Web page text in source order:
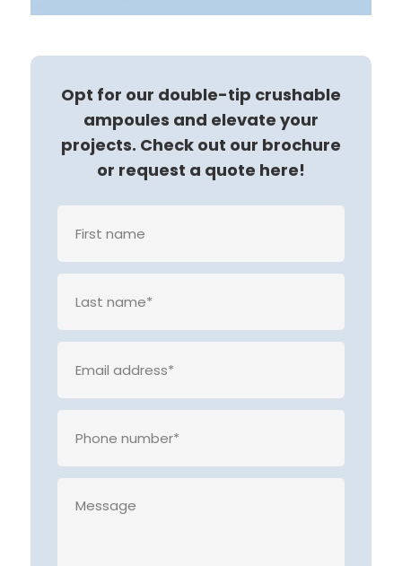
Opt for our double-tip crushable
ampoules and elevate your
projects. Check out our brochure
or request a quote here!